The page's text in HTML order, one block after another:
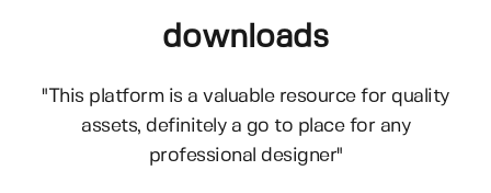
downloads
"This platform is a valuable resource for quality
assets, definitely a go to place for any
professional designer"